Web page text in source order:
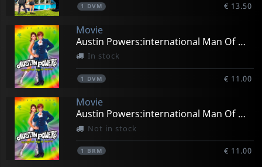
1 DVM € 13.50
Movie
Austin Powers:international Man Of Mystery
In stock
1 DVM € 11.00
Movie
Austin Powers:international Man Of Mystery
Not in stock
1 BRM € 11.00